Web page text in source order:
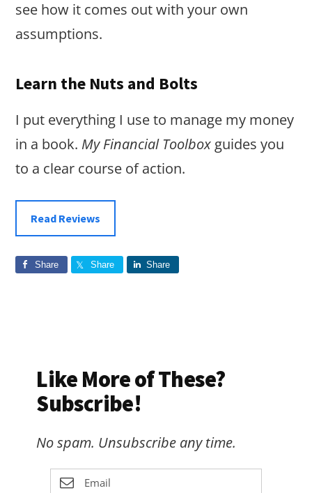
see how it comes out with your own
assumptions.
Learn the Nuts and Bolts
I put everything I use to manage my money
in a book. My Financial Toolbox guides you
to a clear course of action.
Read Reviews
Share Share Share
Like More of These?
Subscribe!
No spam. Unsubscribe any time.